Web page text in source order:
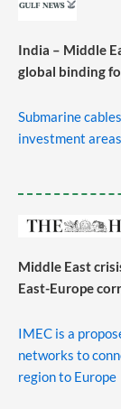
India – Middle
global binding
Submarine
investment
Middle East
East-Europe
IMEC is a
networks to
region to Europe